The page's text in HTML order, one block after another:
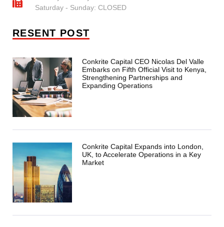
Saturday - Sunday: CLOSED
RESENT POST
Conkrite Capital CEO Nicolas Del Valle
Embarks on Fifth Official Visit to Kenya,
Strengthening Partnerships and
Expanding Operations
Conkrite Capital Expands into London,
UK, to Accelerate Operations in a Key
Market